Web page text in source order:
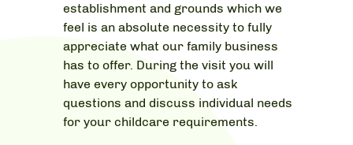
establishment and grounds which we
feel is an absolute necessity to fully
appreciate what our family business
has to offer. During the visit you will
have every opportunity to ask
questions and discuss individual needs
for your childcare requirements.